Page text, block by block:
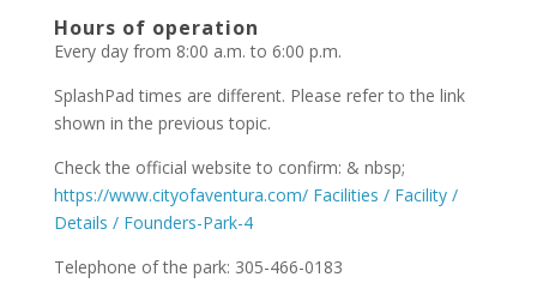
Hours of operation
Every day from 8:00 a.m. to 6:00 p.m.
SplashPad times are different. Please refer to the link
shown in the previous topic.
Check the official website to confirm: & nbsp;
https://www.cityofaventura.com/ Facilities / Facility /
Details / Founders-Park-4
Telephone of the park: 305-466-0183